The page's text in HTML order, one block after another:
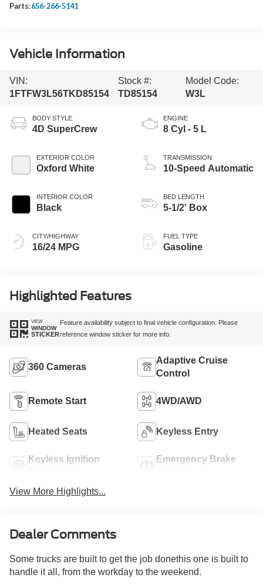
Parts: 656-266-5141
Vehicle Information
VIN:
1FTFW3L56TKD85154
Stock #:
TD85154
Model Code:
W3L
BODY STYLE
4D SuperCrew
EXTERIOR COLOR
Oxford White
INTERIOR COLOR
Black
CITY/HIGHWAY
16/24 MPG
ENGINE
8 Cyl - 5 L
TRANSMISSION
10-Speed Automatic
BED LENGTH
5-1/2' Box
FUEL TYPE
Gasoline
Highlighted Features
VIEW
WINDOW
STICKER
Feature availability subject to final vehicle configuration. Please
reference window sticker for more info.
360 Cameras
Adaptive Cruise
Control
Remote Start 4WD/AWD
Heated Seats Keyless Entry
Keyless Ignition
Emergency Brake
View More Highlights...
Dealer Comments
Some trucks are built to get the job donethis one is built to
handle it all, from the workday to the weekend.